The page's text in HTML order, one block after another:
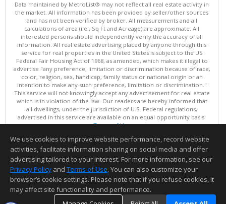
Data maintained by MetroList® may not reflect all real estate activity in
the market. All information has been provided by seller/other sources
and has not been verified by broker. All measurements and all
calculations of area (i.e., Sq Ft and Acreage) are approximate. All
interested persons should independently verify the accuracy of all
information. All real estate advertising placed by anyone through this
service for real properties in the United States is subject to the US
Federal Fair Housing Act of 1968, as amended, which makes it illegal to
advertise "any preference, limitation or discrimination because of race,
color, religion, sex, handicap, family status or national origin or an
intention to make any such preference, limitation or discrimination."
This service will not knowingly accept any advertisement for real estate
which is in violation of the law. Our readers are hereby informed that
all dwellings, under the jurisdiction of U.S. Federal regulations,
advertised in this service are available on an equal opportunity basis.
Terms of Use
Data updated as of: 08/09/2026 03:04 AM
Information deemed reliable but not guaranteed to be accurate.
We use cookies to improve website performance, record website
activities, facilitate information sharing on social media and offer
advertising tailored to your interest. For more information, see our
Privacy Policy and Terms of Use. You can also customize your
browser’s cookie settings. Please note that if you refuse cookies, it
may affect site functionality and performance.